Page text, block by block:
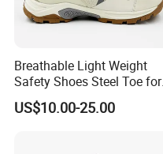
Breathable Light Weight
Safety Shoes Steel Toe for
Men Work Shoes
US$10.00-25.00